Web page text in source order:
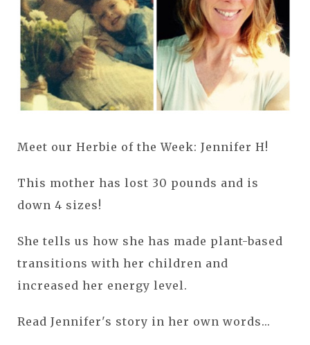
Meet our Herbie of the Week: Jennifer H!
This mother has lost 30 pounds and is
down 4 sizes!
She tells us how she has made plant-based
transitions with her children and
increased her energy level.
Read Jennifer's story in her own words...